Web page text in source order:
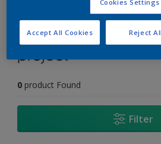
Find the products
project
0 product Found
Filter
Cookies Settings
Reject All
Accept All Cookies